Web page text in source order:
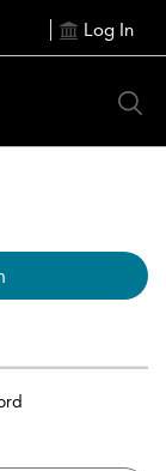
Log In